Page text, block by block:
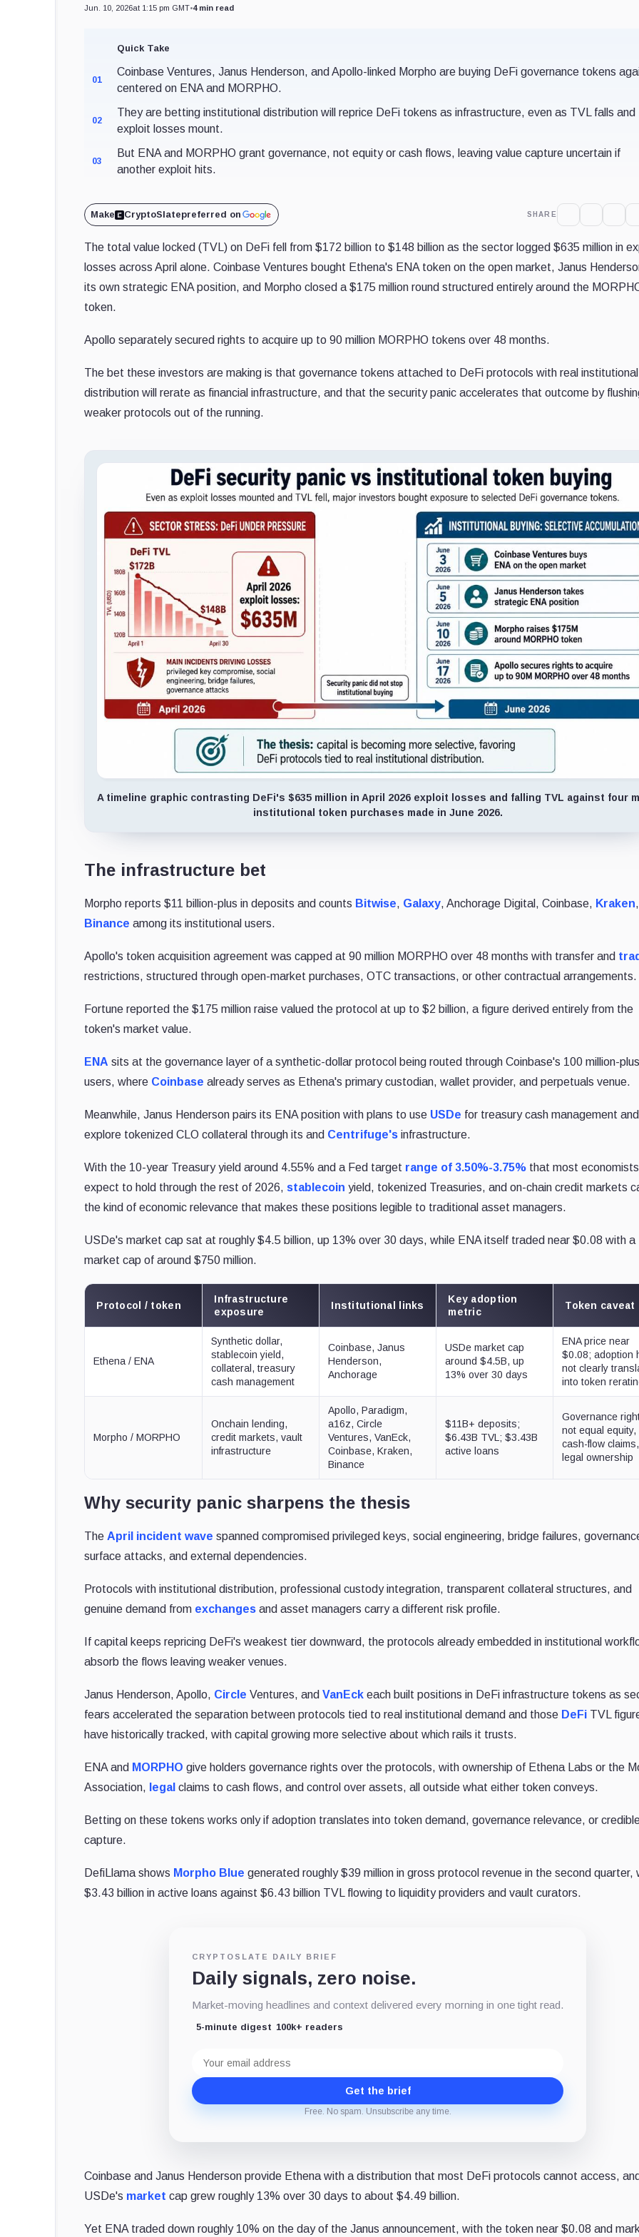
Jun. 10, 2026at 1:15 pm GMT•4 min read
Quick Take
01
Coinbase Ventures, Janus Henderson, and Apollo-linked Morpho are buying DeFi governance tokens
centered on ENA and MORPHO.
02
They are betting institutional distribution will reprice DeFi tokens as infrastructure, even as TVL falls and
exploit losses mount.
03
But ENA and MORPHO grant governance, not equity or cash flows, leaving value capture uncertain if
another exploit hits.
Make CryptoSlatepreferred on SHARE
The total value locked (TVL) on DeFi fell from $172 billion to $148 billion as the sector logged $635 million in
losses across April alone. Coinbase Ventures bought Ethena's ENA token on the open market, Janus
its own strategic ENA position, and Morpho closed a $175 million round structured entirely around the
token.
Apollo separately secured rights to acquire up to 90 million MORPHO tokens over 48 months.
The bet these investors are making is that governance tokens attached to DeFi protocols with real institutional
distribution will rerate as financial infrastructure, and that the security panic accelerates that outcome by
weaker protocols out of the running.
A timeline graphic contrasting DeFi's $635 million in April 2026 exploit losses and falling TVL against four
institutional token purchases made in June 2026.
The infrastructure bet
Morpho reports $11 billion-plus in deposits and counts Bitwise, Galaxy, Anchorage Digital, Coinbase, Kraken
Binance among its institutional users.
Apollo's token acquisition agreement was capped at 90 million MORPHO over 48 months with transfer and
restrictions, structured through open-market purchases, OTC transactions, or other contractual arrangements.
Fortune reported the $175 million raise valued the protocol at up to $2 billion, a figure derived entirely from the
token's market value.
ENA sits at the governance layer of a synthetic-dollar protocol being routed through Coinbase's 100 million-
users, where Coinbase already serves as Ethena's primary custodian, wallet provider, and perpetuals venue.
Meanwhile, Janus Henderson pairs its ENA position with plans to use USDe for treasury cash management
explore tokenized CLO collateral through its and Centrifuge's infrastructure.
With the 10-year Treasury yield around 4.55% and a Fed target range of 3.50%-3.75% that most economists
expect to hold through the rest of 2026, stablecoin yield, tokenized Treasuries, and on-chain credit markets
the kind of economic relevance that makes these positions legible to traditional asset managers.
USDe's market cap sat at roughly $4.5 billion, up 13% over 30 days, while ENA itself traded near $0.08 with a
market cap of around $750 million.
Protocol / token
Infrastructure
exposure
Institutional links
Key adoption
metric
Token caveat
Ethena / ENA
Synthetic dollar,
stablecoin yield,
collateral, treasury
cash management
Coinbase, Janus
Henderson,
Anchorage
USDe market cap
around $4.5B, up
13% over 30 days
ENA price near
$0.08; adoption
not clearly
into token
Morpho / MORPHO
Onchain lending,
credit markets, vault
infrastructure
Apollo, Paradigm,
a16z, Circle
Ventures, VanEck,
Coinbase, Kraken,
Binance
$11B+ deposits;
$6.43B TVL; $3.43B
active loans
Governance
not equal equity,
cash-flow
legal ownership
Why security panic sharpens the thesis
The April incident wave spanned compromised privileged keys, social engineering, bridge failures,
surface attacks, and external dependencies.
Protocols with institutional distribution, professional custody integration, transparent collateral structures, and
genuine demand from exchanges and asset managers carry a different risk profile.
If capital keeps repricing DeFi's weakest tier downward, the protocols already embedded in institutional
absorb the flows leaving weaker venues.
Janus Henderson, Apollo, Circle Ventures, andVanEck each built positions in DeFi infrastructure tokens as
fears accelerated the separation between protocols tied to real institutional demand and those DeFi TVL
have historically tracked, with capital growing more selective about which rails it trusts.
ENA and MORPHO give holders governance rights over the protocols, with ownership of Ethena Labs or the
Association, legal claims to cash flows, and control over assets, all outside what either token conveys.
Betting on these tokens works only if adoption translates into token demand, governance relevance, or
capture.
DefiLlama shows Morpho Blue generated roughly $39 million in gross protocol revenue in the second quarter,
$3.43 billion in active loans against $6.43 billion TVL flowing to liquidity providers and vault curators.
CRYPTOSLATE DAILY BRIEF
Daily signals, zero noise.
Market-moving headlines and context delivered every morning in one tight read.
5-minute digest 100k+ readers
address
Get the brief
Free. No spam. Unsubscribe any time.
Coinbase and Janus Henderson provide Ethena with a distribution that most DeFi protocols cannot access,
USDe's market cap grew roughly 13% over 30 days to about $4.49 billion.
Yet ENA traded down roughly 10% on the day of the Janus announcement, with the token near $0.08 and